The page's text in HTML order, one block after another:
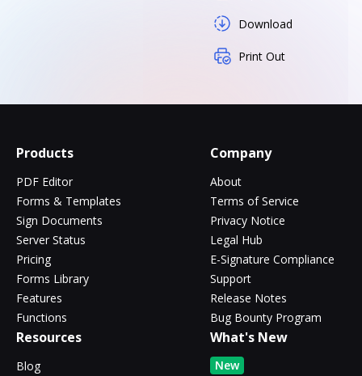
Download
Print Out
Products
PDF Editor
Forms & Templates
Sign Documents
Server Status
Pricing
Forms Library
Features
Functions
Company
About
Terms of Service
Privacy Notice
Legal Hub
E-Signature Compliance
Support
Release Notes
Bug Bounty Program
Resources
Blog
What's New
New